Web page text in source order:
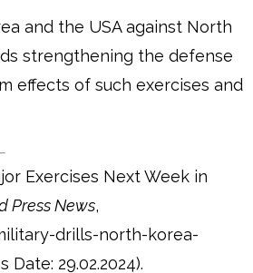
and the USA against North
strengthening the defense
effects of such exercises and
Exercises Next Week in
Press News,
drills-north-korea-
29.02.2024).